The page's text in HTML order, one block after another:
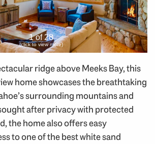
1 of 28
(click to view more)
ridge above Meeks Bay, this
home showcases the breathtaking
surrounding mountains and
after privacy with protected
the home also offers easy
to one of the best white sand